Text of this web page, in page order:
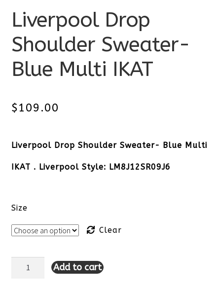
Liverpool Drop
Shoulder Sweater-
Blue Multi IKAT
$109.00
Liverpool Drop Shoulder Sweater- Blue Multi
IKAT . Liverpool Style: LM8J12SR09J6
Size
Clear
Liverpool Add to cart